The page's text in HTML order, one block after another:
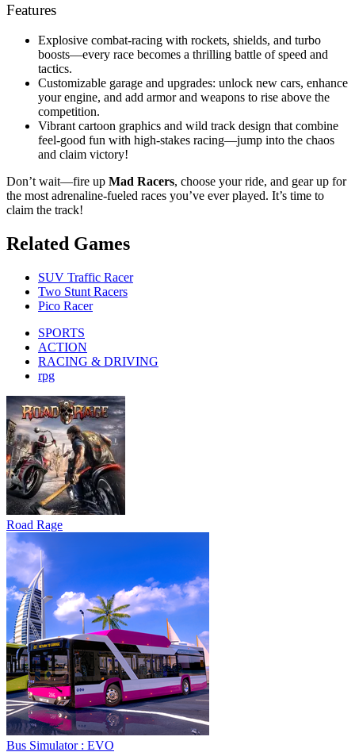
Features
Explosive combat-racing with rockets, shields, and turbo
boosts—every race becomes a thrilling battle of speed and
tactics.
Customizable garage and upgrades: unlock new cars, enhance
your engine, and add armor and weapons to rise above the
competition.
Vibrant cartoon graphics and wild track design that combine
feel-good fun with high-stakes racing—jump into the chaos
and claim victory!
Don’t wait—fire up Mad Racers, choose your ride, and gear up for
the most adrenaline-fueled races you’ve ever played. It’s time to
claim the track!
Related Games
SUV Traffic Racer
Two Stunt Racers
Pico Racer
SPORTS
ACTION
RACING & DRIVING
rpg
Road Rage
Bus Simulator : EVO